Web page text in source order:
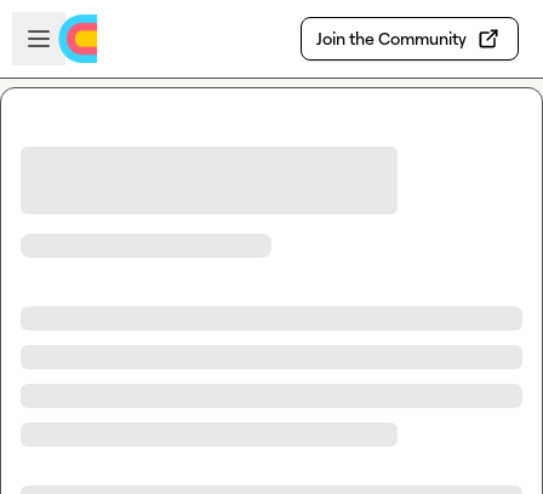
Skip to main content
Open sidebar
Join the Community